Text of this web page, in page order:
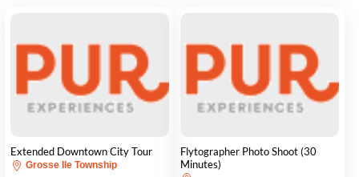
Extended Downtown City Tour
Grosse Ile Township
Flytographer Photo Shoot (30
Minutes)